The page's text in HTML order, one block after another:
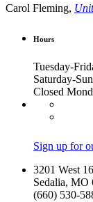
Carol Fleming,
Hours
Tuesday-
Saturday-
Closed
Sign up for
3201 West
Sedalia, MO
(660) 530-